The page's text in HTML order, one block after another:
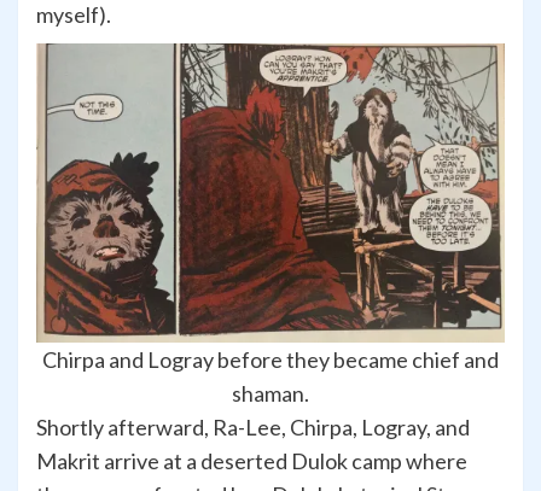
myself).
Chirpa and Logray before they became chief and
shaman.
Shortly afterward, Ra-Lee, Chirpa, Logray, and
Makrit arrive at a deserted Dulok camp where